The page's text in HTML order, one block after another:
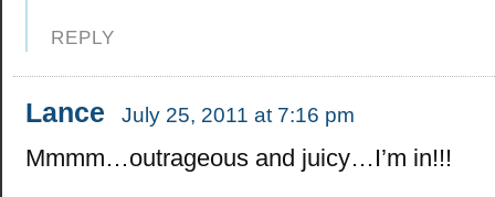
REPLY
Lance July 25, 2011 at 7:16 pm
Mmmm…outrageous and juicy…I’m in!!!